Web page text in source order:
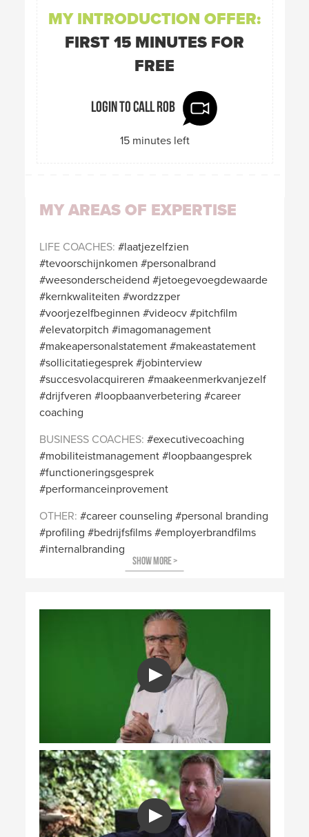
MY INTRODUCTION OFFER:
FIRST 15 MINUTES FOR
FREE
Login to call Rob
15 minutes left
MY AREAS OF EXPERTISE
LIFE COACHES
laatjezelfzien
tevoorschijnkomen personalbrand
weesonderscheidend jetoegevoegdewaarde
kernkwaliteiten wordzzper
voorjezelfbeginnen videocv pitchfilm
elevatorpitch imagomanagement
makeapersonalstatement makeastatement
sollicitatiegesprek jobinterview
succesvolacquireren maakeenmerkvanjezelf
drijfveren loopbaanverbetering career
coaching
BUSINESS COACHES
executivecoaching
mobiliteistmanagement loopbaangesprek
functioneringsgesprek
performanceinprovement
OTHER
career counseling personal branding
profiling bedrijfsfilms employerbrandfilms
internalbranding